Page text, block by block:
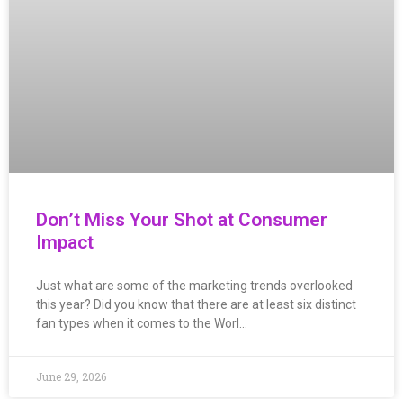
Don’t Miss Your Shot at Consumer
Impact
Just what are some of the marketing trends overlooked
this year? Did you know that there are at least six distinct
fan types when it comes to the Worl…
June 29, 2026